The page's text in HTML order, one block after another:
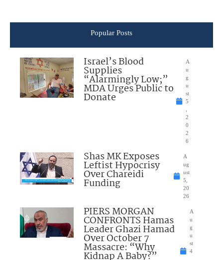
Popular Posts
Israel’s Blood
Supplies
“Alarmingly Low;”
MDA Urges Public to
Donate
A
u
g
u
st
5
2
0
2
6
Shas MK Exposes
Leftist Hypocrisy
Over Chareidi
Funding
A
ug
ust
5,
20
26
PIERS MORGAN
CONFRONTS Hamas
Leader Ghazi Hamad
Over October 7
Massacre: “Why
Kidnap A Baby?”
A
u
g
u
st
4